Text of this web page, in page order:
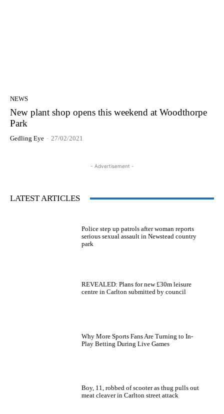
NEWS
New plant shop opens this weekend at Woodthorpe
Park
Gedling Eye - 27/02/2021
- Advertisement -
LATEST ARTICLES
Police step up patrols after woman reports
serious sexual assault in Newstead country
park
REVEALED: Plans for new £30m leisure
centre in Carlton submitted by council
Why More Sports Fans Are Turning to In-
Play Betting During Live Games
Boy, 11, robbed of scooter as thug pulls out
meat cleaver in Carlton street attack